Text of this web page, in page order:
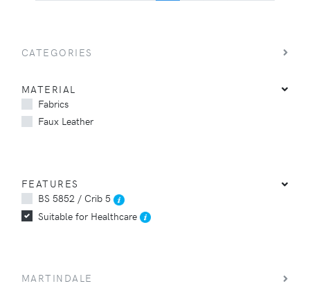
CATEGORIES
MATERIAL
Fabrics
Faux Leather
FEATURES
BS 5852 / Crib 5
Suitable for Healthcare
MARTINDALE